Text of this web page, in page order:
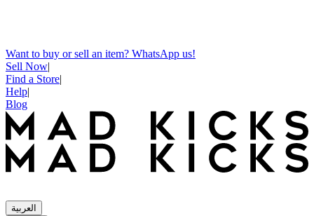
Want to buy or sell an item? WhatsApp us!
Sell Now|
Find a Store|
Help|
Blog
العربية